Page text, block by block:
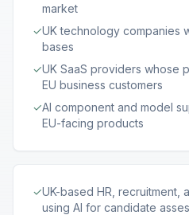
market
✓UK technology companies
bases
✓UK SaaS providers whose
EU business customers
✓AI component and model
EU-facing products
✓UK-based HR, recruitment,
using AI for candidate